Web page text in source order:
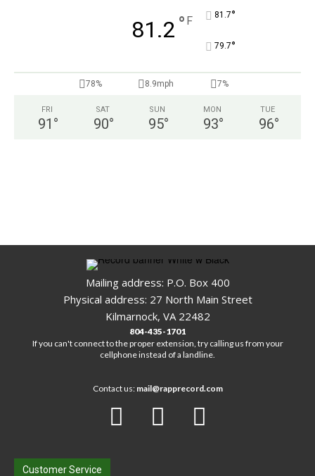
81.2 ° F 81.7°
79.7°
78% 8.9mph 7%
FRI
91 °
SAT
90°
SUN
95°
MON
93°
TUE
96°
Mailing address: P.O. Box 400
Physical address: 27 North Main Street
Kilmarnock, VA 22482
804-435-1701
If you can't connect to the proper extension, try calling us from your
cellphone instead of a landline.
Contact us: mail@rapprecord.com
Customer Service